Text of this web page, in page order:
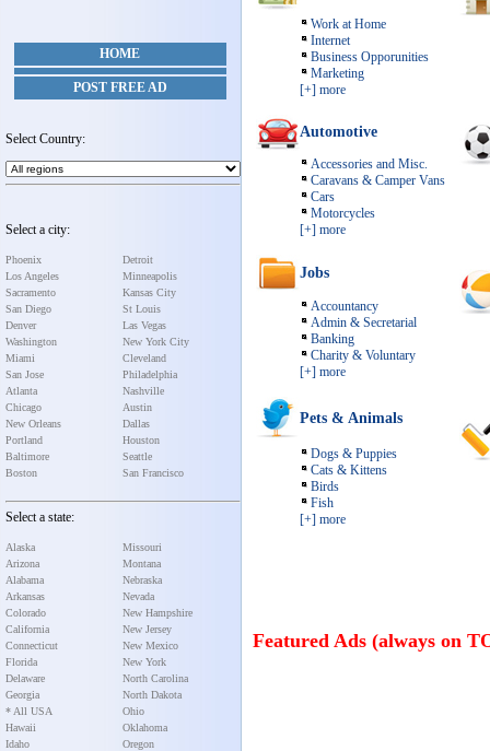
HOME
POST FREE AD
Select Country:
Select a city:
Phoenix
Los Angeles
Sacramento
San Diego
Denver
Washington
Miami
San Jose
Atlanta
Chicago
New Orleans
Portland
Baltimore
Boston
Detroit
Minneapolis
Kansas City
St Louis
Las Vegas
New York City
Cleveland
Philadelphia
Nashville
Austin
Dallas
Houston
Seattle
San Francisco
Select a state:
Alaska
Arizona
Alabama
Arkansas
Colorado
California
Connecticut
Florida
Delaware
Georgia
* All USA
Hawaii
Idaho
Missouri
Montana
Nebraska
Nevada
New Hampshire
New Jersey
New Mexico
New York
North Carolina
North Dakota
Ohio
Oklahoma
Oregon
Work at Home
Internet
Business Opporunities
Marketing
[+] more
Automotive
Accessories and Misc.
Caravans & Camper Vans
Cars
Motorcycles
[+] more
Jobs
Accountancy
Admin & Secretarial
Banking
Charity & Voluntary
[+] more
Pets & Animals
Dogs & Puppies
Cats & Kittens
Birds
Fish
[+] more
Featured Ads (always on